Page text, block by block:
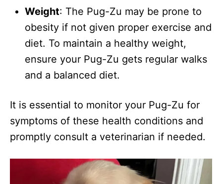
Weight: The Pug-Zu may be prone to
obesity if not given proper exercise and
diet. To maintain a healthy weight,
ensure your Pug-Zu gets regular walks
and a balanced diet.
It is essential to monitor your Pug-Zu for
symptoms of these health conditions and
promptly consult a veterinarian if needed.